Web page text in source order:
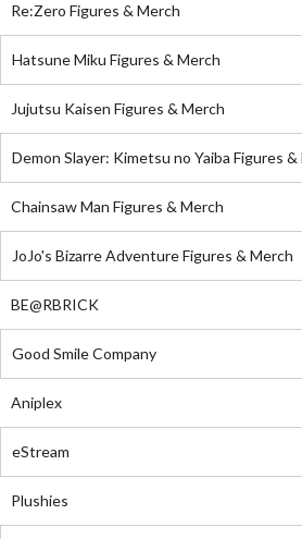
Re:Zero Figures & Merch
Hatsune Miku Figures & Merch
Jujutsu Kaisen Figures & Merch
Demon Slayer: Kimetsu no Yaiba Figures &
Chainsaw Man Figures & Merch
JoJo's Bizarre Adventure Figures & Merch
BE@RBRICK
Good Smile Company
Aniplex
eStream
Plushies